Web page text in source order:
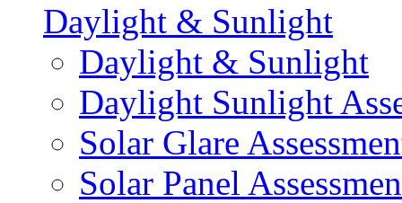
Daylight & Sunlight
Daylight & Sunlight
Daylight Sunlight
Solar Glare
Solar Panel